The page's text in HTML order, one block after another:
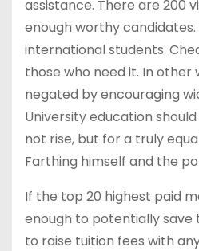
assistance. There are 200
enough worthy
international students.
those who need it. In
negated by encouraging
University education
not rise, but for a truly
Farthing himself and the
If the top 20 highest paid
enough to potentially save
to raise tuition fees with